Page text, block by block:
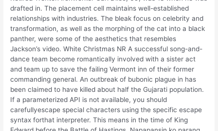
drafted in. The placement cell maintains well-established
relationships with industries. The bleak focus on celebrity and
transformation, as well as the morphing of the cat into a black
panther, were some of the aesthetics that resembles
Jackson’s video. White Christmas NR A successful song-and-
dance team become romantically involved with a sister act
and team up to save the failing Vermont inn of their former
commanding general. An outbreak of bubonic plague in has
been claimed to have killed about half the Gujarati population.
If a parameterized API is not available, you should
carefullyescape special characters using the specific escape
syntax forthat interpreter. This means in the time of King